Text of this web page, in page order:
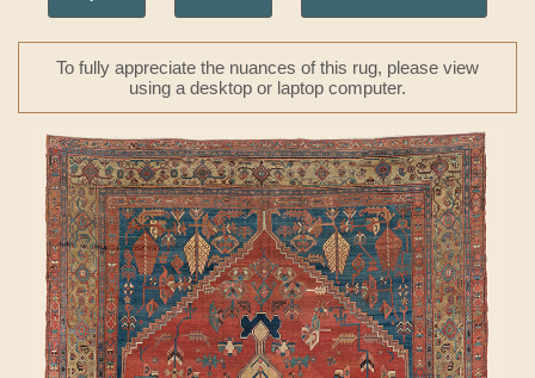
To fully appreciate the nuances of this rug, please view
using a desktop or laptop computer.